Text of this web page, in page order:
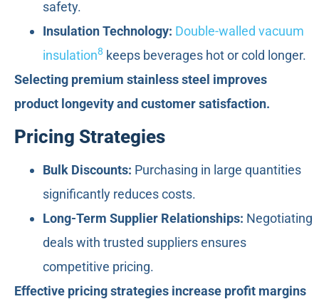
safety.
Insulation Technology: Double-walled vacuum
insulation8 keeps beverages hot or cold longer.
Selecting premium stainless steel improves
product longevity and customer satisfaction.
Pricing Strategies
Bulk Discounts: Purchasing in large quantities
significantly reduces costs.
Long-Term Supplier Relationships: Negotiating
deals with trusted suppliers ensures
competitive pricing.
Effective pricing strategies increase profit margins